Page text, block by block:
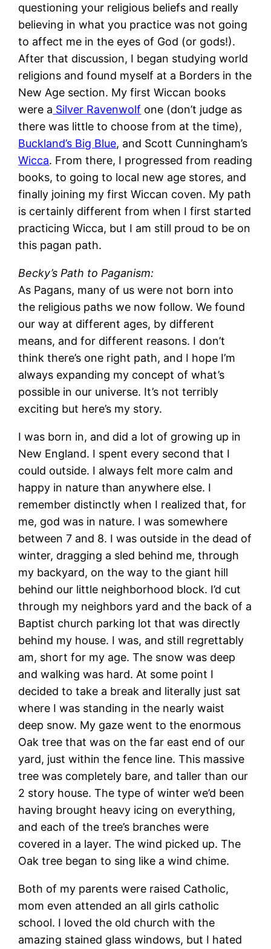
questioning your religious beliefs and really
believing in what you practice was not going
to affect me in the eyes of God (or gods!).
After that discussion, I began studying world
religions and found myself at a Borders in the
New Age section. My first Wiccan books
were a Silver Ravenwolf one (don’t judge as
there was little to choose from at the time),
Buckland’s Big Blue, and Scott Cunningham’s
Wicca. From there, I progressed from reading
books, to going to local new age stores, and
finally joining my first Wiccan coven. My path
is certainly different from when I first started
practicing Wicca, but I am still proud to be on
this pagan path.
Becky’s Path to Paganism:
As Pagans, many of us were not born into
the religious paths we now follow. We found
our way at different ages, by different
means, and for different reasons. I don’t
think there’s one right path, and I hope I’m
always expanding my concept of what’s
possible in our universe. It’s not terribly
exciting but here’s my story.
I was born in, and did a lot of growing up in
New England. I spent every second that I
could outside. I always felt more calm and
happy in nature than anywhere else. I
remember distinctly when I realized that, for
me, god was in nature. I was somewhere
between 7 and 8. I was outside in the dead of
winter, dragging a sled behind me, through
my backyard, on the way to the giant hill
behind our little neighborhood block. I’d cut
through my neighbors yard and the back of a
Baptist church parking lot that was directly
behind my house. I was, and still regrettably
am, short for my age. The snow was deep
and walking was hard. At some point I
decided to take a break and literally just sat
where I was standing in the nearly waist
deep snow. My gaze went to the enormous
Oak tree that was on the far east end of our
yard, just within the fence line. This massive
tree was completely bare, and taller than our
2 story house. The type of winter we’d been
having brought heavy icing on everything,
and each of the tree’s branches were
covered in a layer. The wind picked up. The
Oak tree began to sing like a wind chime.
Both of my parents were raised Catholic,
mom even attended an all girls catholic
school. I loved the old church with the
amazing stained glass windows, but I hated